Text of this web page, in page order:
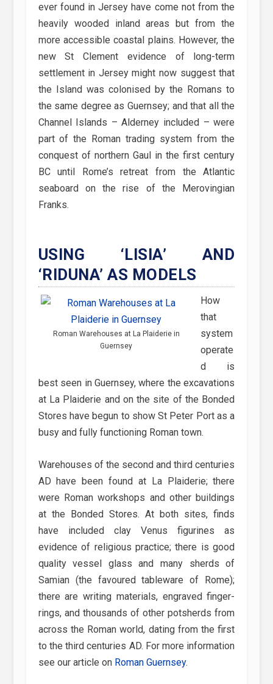
ever found in Jersey have come not from the
heavily wooded inland areas but from the
more accessible coastal plains. However, the
new St Clement evidence of long-term
settlement in Jersey might now suggest that
the Island was colonised by the Romans to
the same degree as Guernsey; and that all the
Channel Islands – Alderney included – were
part of the Roman trading system from the
conquest of northern Gaul in the first century
BC until Rome’s retreat from the Atlantic
seaboard on the rise of the Merovingian
Franks.
USING ‘LISIA’ AND
‘RIDUNA’ AS MODELS
Roman Warehouses at La Plaiderie in
Guernsey
How
that
system
operate
d is
best seen in Guernsey, where the excavations
at La Plaiderie and on the site of the Bonded
Stores have begun to show St Peter Port as a
busy and fully functioning Roman town.
Warehouses of the second and third centuries
AD have been found at La Plaiderie; there
were Roman workshops and other buildings
at the Bonded Stores. At both sites, finds
have included clay Venus figurines as
evidence of religious practice; there is good
quality vessel glass and many sherds of
Samian (the favoured tableware of Rome);
there are writing materials, engraved finger-
rings, and thousands of other potsherds from
across the Roman world, dating from the first
to the third centuries AD. For more information
see our article on Roman Guernsey.